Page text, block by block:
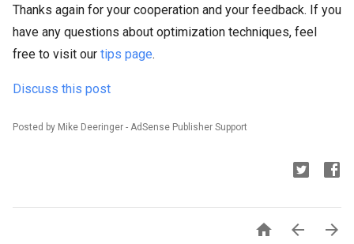
Thanks again for your cooperation and your feedback. If you
have any questions about optimization techniques, feel
free to visit our tips page.
Discuss this post
Posted by Mike Deeringer - AdSense Publisher Support
  